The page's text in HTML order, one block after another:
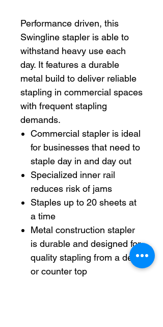
Performance driven, this
Swingline stapler is able to
withstand heavy use each
day. It features a durable
metal build to deliver reliable
stapling in commercial spaces
with frequent stapling
demands.
Commercial stapler is ideal
for businesses that need to
staple day in and day out
Specialized inner rail
reduces risk of jams
Staples up to 20 sheets at
a time
Metal construction stapler
is durable and designed for
quality stapling from a desk
or counter top